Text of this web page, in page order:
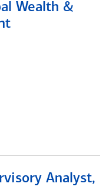
Wealth &
Analyst,